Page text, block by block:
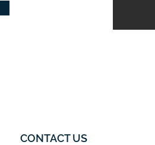
CONTACT US